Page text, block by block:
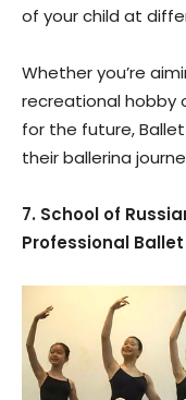
of your child at
Whether you’re
recreational hobby
for the future,
their ballerina
7. School of
Professional Ballet